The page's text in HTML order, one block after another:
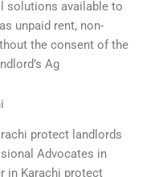
solutions available to
unpaid rent, non-
the consent of the
Ag
protect landlords
Advocates in
in Karachi protect